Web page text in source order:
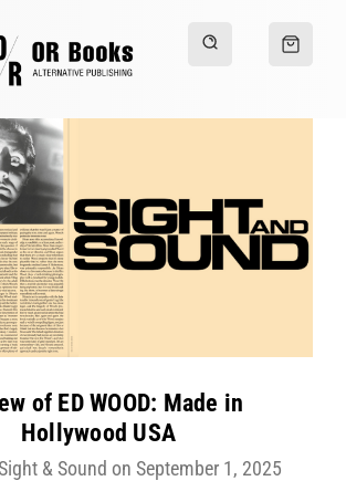
of ED WOOD: Made in
Hollywood USA
& Sound on September 1, 2025